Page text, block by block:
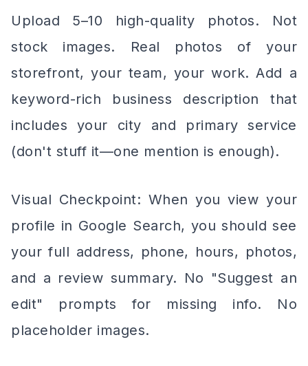
Upload 5–10 high-quality photos. Not
stock images. Real photos of your
storefront, your team, your work. Add a
keyword-rich business description that
includes your city and primary service
(don't stuff it—one mention is enough).
Visual Checkpoint: When you view your
profile in Google Search, you should see
your full address, phone, hours, photos,
and a review summary. No "Suggest an
edit" prompts for missing info. No
placeholder images.